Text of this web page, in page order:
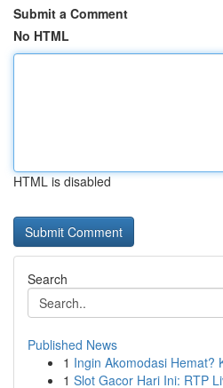
Submit a Comment
No HTML
HTML is disabled
Search
Published News
1 Ingin Akomodasi Hemat?
1 Slot Gacor Hari Ini: RTP